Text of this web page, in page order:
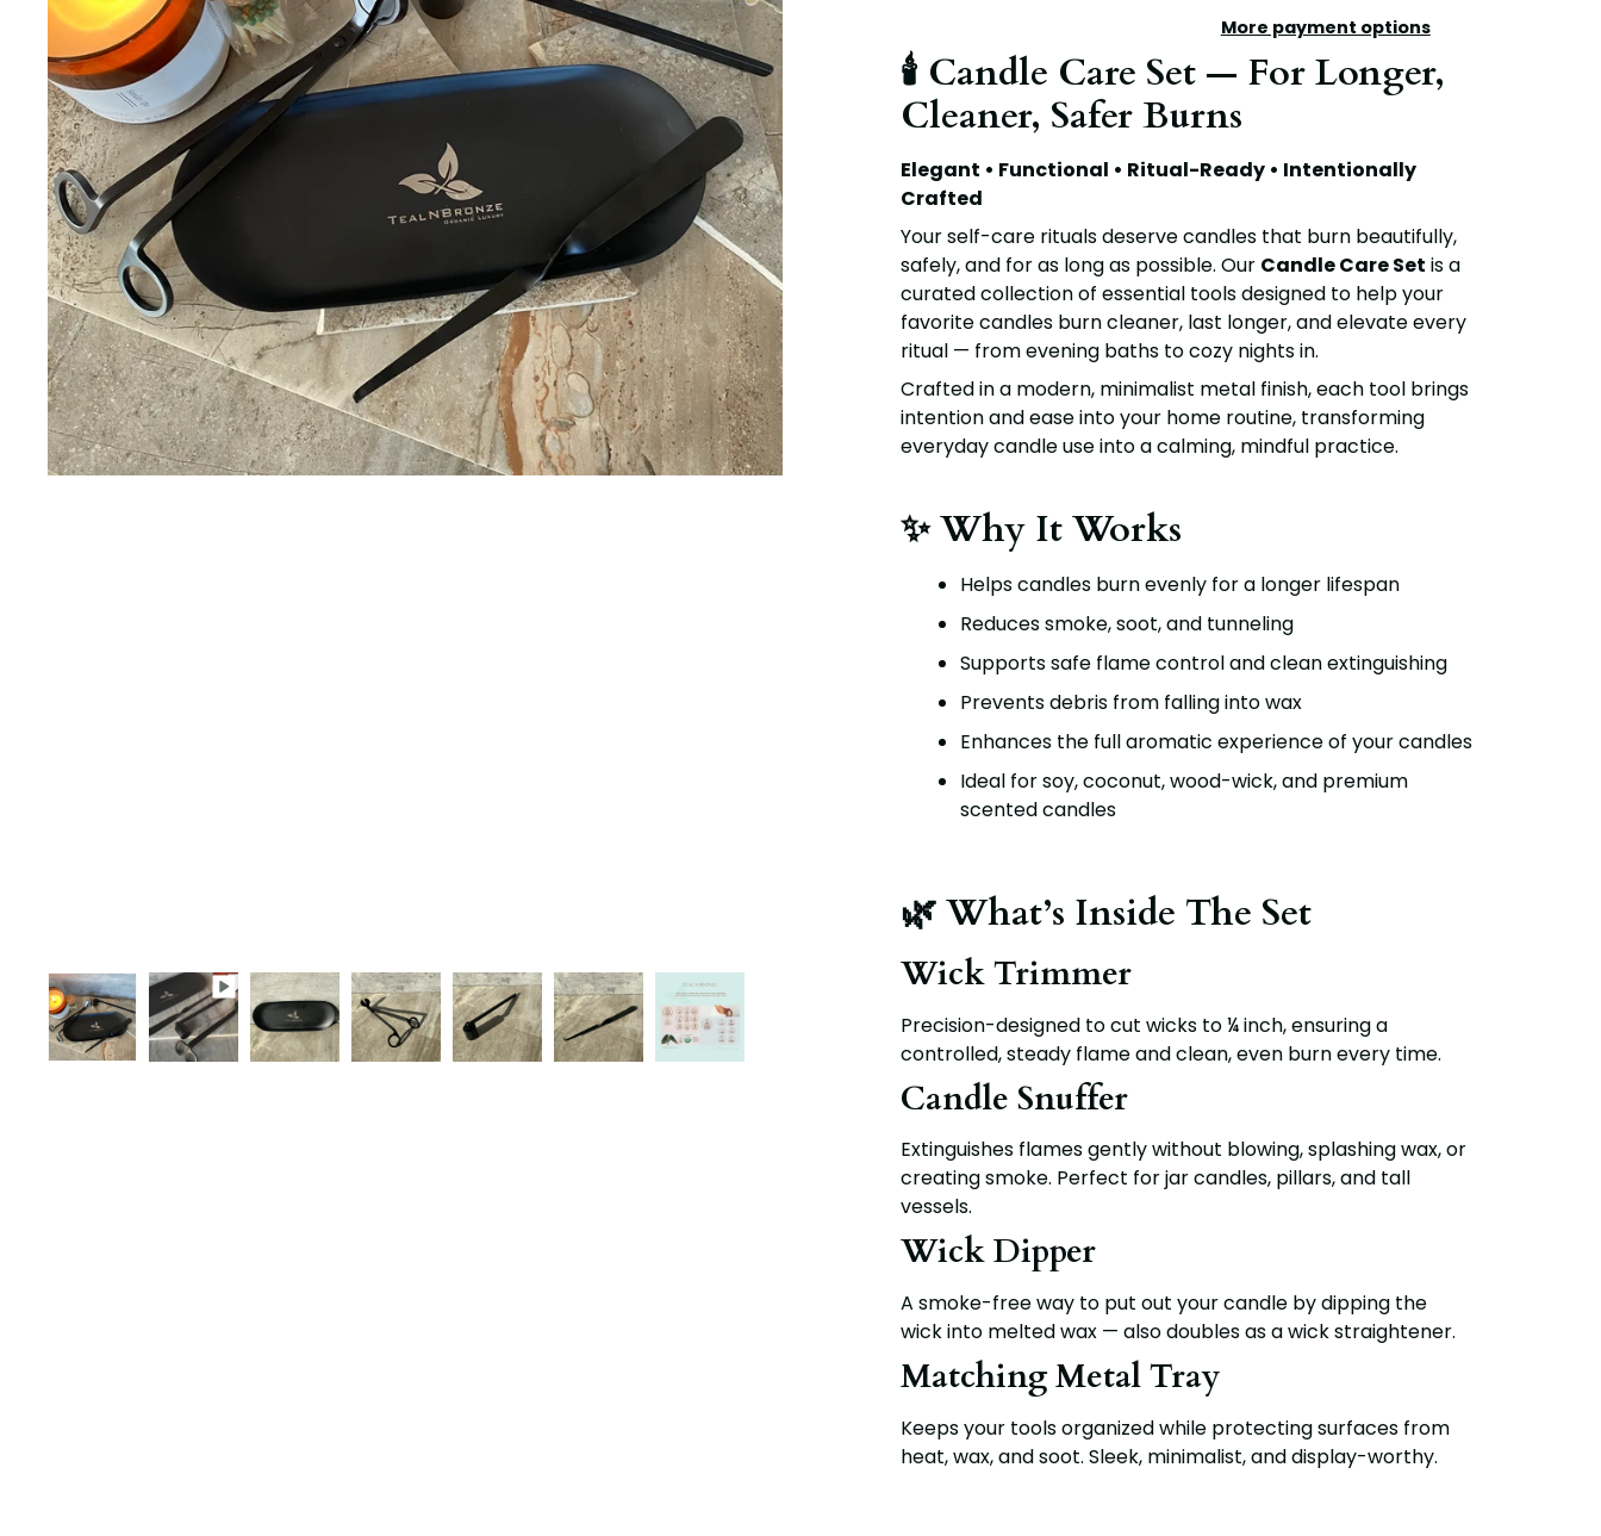
More payment options
🕯️ Candle Care Set — For Longer,
Cleaner, Safer Burns
Elegant • Functional • Ritual-Ready • Intentionally
Crafted
Your self-care rituals deserve candles that burn beautifully,
safely, and for as long as possible. Our Candle Care Set is a
curated collection of essential tools designed to help your
favorite candles burn cleaner, last longer, and elevate every
ritual — from evening baths to cozy nights in.
Crafted in a modern, minimalist metal finish, each tool brings
intention and ease into your home routine, transforming
everyday candle use into a calming, mindful practice.
✨ Why It Works
Helps candles burn evenly for a longer lifespan
Reduces smoke, soot, and tunneling
Supports safe flame control and clean extinguishing
Prevents debris from falling into wax
Enhances the full aromatic experience of your candles
Ideal for soy, coconut, wood-wick, and premium
scented candles
🌿 What’s Inside The Set
Wick Trimmer
Precision-designed to cut wicks to¼ inch, ensuring a
controlled, steady flame and clean, even burn every time.
Candle Snuffer
Extinguishes flames gently without blowing, splashing wax, or
creating smoke. Perfect for jar candles, pillars, and tall
vessels.
Wick Dipper
A smoke-free way to put out your candle by dipping the
wick into melted wax — also doubles as a wick straightener.
Matching Metal Tray
Keeps your tools organized while protecting surfaces from
heat, wax, and soot. Sleek, minimalist, and display-worthy.